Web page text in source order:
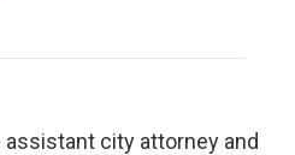
city attorney and